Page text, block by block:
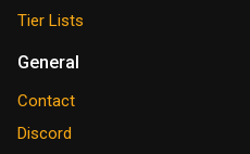
Tier Lists
General
Contact
Discord